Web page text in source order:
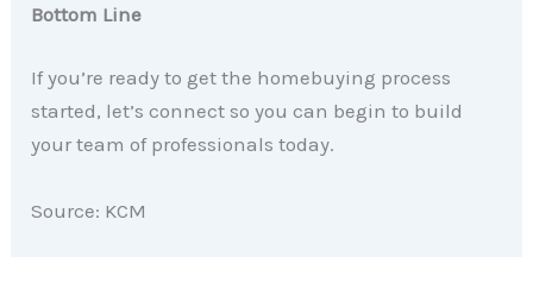
Bottom Line
If you’re ready to get the homebuying process
started, let’s connect so you can begin to build
your team of professionals today.
Source: KCM